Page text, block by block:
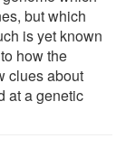
but which
is yet known
how the
clues about
at a genetic